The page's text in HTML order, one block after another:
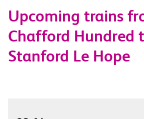
options
Upcoming trains
Chafford Hundred
Stanford Le Hope